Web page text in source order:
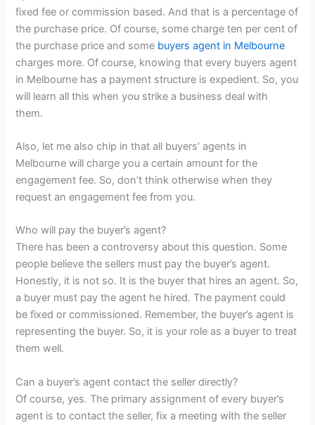
fixed fee or commission based. And that is a percentage of
the purchase price. Of course, some charge ten per cent of
the purchase price and some buyers agent in Melbourne
charges more. Of course, knowing that every buyers agent
in Melbourne has a payment structure is expedient. So, you
will learn all this when you strike a business deal with
them.
Also, let me also chip in that all buyers’ agents in
Melbourne will charge you a certain amount for the
engagement fee. So, don’t think otherwise when they
request an engagement fee from you.
Who will pay the buyer’s agent?
There has been a controversy about this question. Some
people believe the sellers must pay the buyer’s agent.
Honestly, it is not so. It is the buyer that hires an agent. So,
a buyer must pay the agent he hired. The payment could
be fixed or commissioned. Remember, the buyer’s agent is
representing the buyer. So, it is your role as a buyer to treat
them well.
Can a buyer’s agent contact the seller directly?
Of course, yes. The primary assignment of every buyer’s
agent is to contact the seller, fix a meeting with the seller